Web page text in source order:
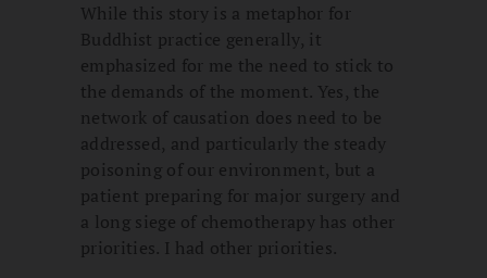
While this story is a metaphor for
Buddhist practice generally, it
emphasized for me the need to stick to
the demands of the moment. Yes, the
network of causation does need to be
addressed, and particularly the steady
poisoning of our environment, but a
patient preparing for major surgery and
a long siege of chemotherapy has other
priorities. I had other priorities.